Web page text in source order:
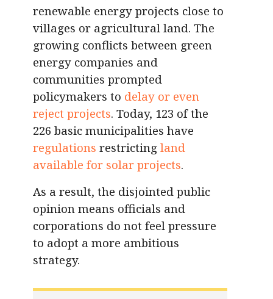
renewable energy projects close to
villages or agricultural land. The
growing conflicts between green
energy companies and
communities prompted
policymakers to delay or even
reject projects. Today, 123 of the
226 basic municipalities have
regulations restricting land
available for solar projects.
As a result, the disjointed public
opinion means officials and
corporations do not feel pressure
to adopt a more ambitious
strategy.